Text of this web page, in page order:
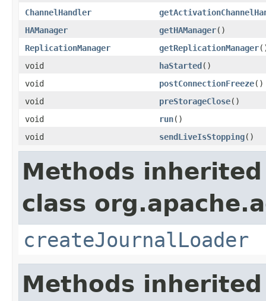
ChannelHandler
HAManager
getHAManager()
ReplicationManager
getReplicationManager
void
haStarted()
void
postConnectionFreeze()
void
preStorageClose()
void
run()
void
sendLiveIsStopping()
Methods
class
createJournalLoader
Methods